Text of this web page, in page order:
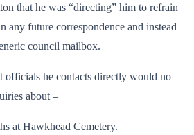
that he was “directing” him to refrain
future correspondence and instead
council mailbox.
officials he contacts directly would no
about –
at Hawkhead Cemetery.